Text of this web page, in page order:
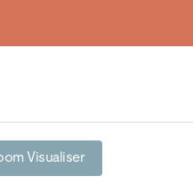
Visualiser